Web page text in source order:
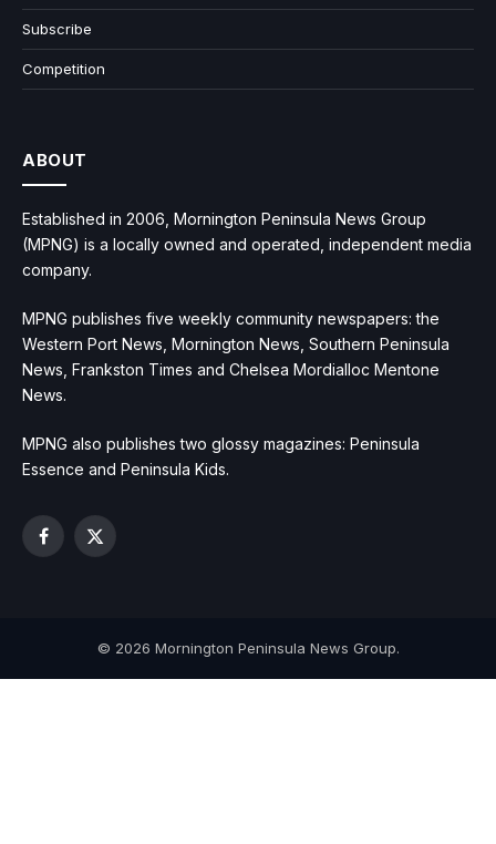
Subscribe
Competition
ABOUT
Established in 2006, Mornington Peninsula News Group
(MPNG) is a locally owned and operated, independent media
company.
MPNG publishes five weekly community newspapers: the
Western Port News, Mornington News, Southern Peninsula
News, Frankston Times and Chelsea Mordialloc Mentone
News.
MPNG also publishes two glossy magazines: Peninsula
Essence and Peninsula Kids.
Facebook
X
© 2026 Mornington Peninsula News Group.